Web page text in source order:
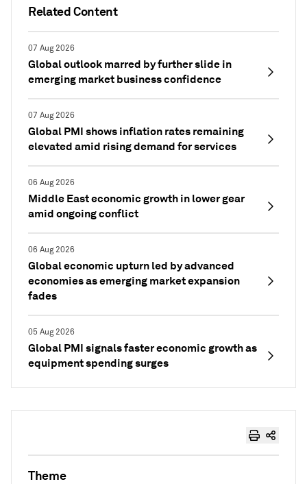
Related Content
07 Aug 2026
Global outlook marred by further slide in
emerging market business confidence
07 Aug 2026
Global PMI shows inflation rates remaining
elevated amid rising demand for services
06 Aug 2026
Middle East economic growth in lower gear
amid ongoing conflict
06 Aug 2026
Global economic upturn led by advanced
economies as emerging market expansion
fades
05 Aug 2026
Global PMI signals faster economic growth as
equipment spending surges
Theme